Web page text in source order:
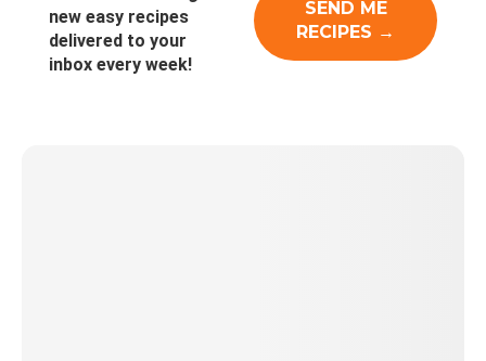
new easy recipes
delivered to your
inbox every week!